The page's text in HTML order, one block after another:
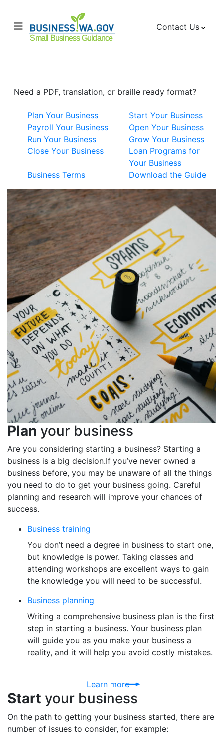
Contact Us
Need a PDF, translation, or braille ready format?
Plan Your Business
Start Your Business
Payroll Your Business
Open Your Business
Run Your Business
Grow Your Business
Close Your Business
Loan Programs for
Your Business
Business Terms
Download the Guide
Plan your business
Are you considering starting a business? Starting a
business is a big decision.If you’ve never owned a
business before, you may be unaware of all the things
you need to do to get your business going. Careful
planning and research will improve your chances of
success.
Business training
You don’t need a degree in business to start one,
but knowledge is power. Taking classes and
attending workshops are excellent ways to gain
the knowledge you will need to be successful.
Business planning
Writing a comprehensive business plan is the first
step in starting a business. Your business plan
will guide you as you make your business a
reality, and it will help you avoid costly mistakes.
Learn more
Start your business
On the path to getting your business started, there are
number of issues to consider, for example: